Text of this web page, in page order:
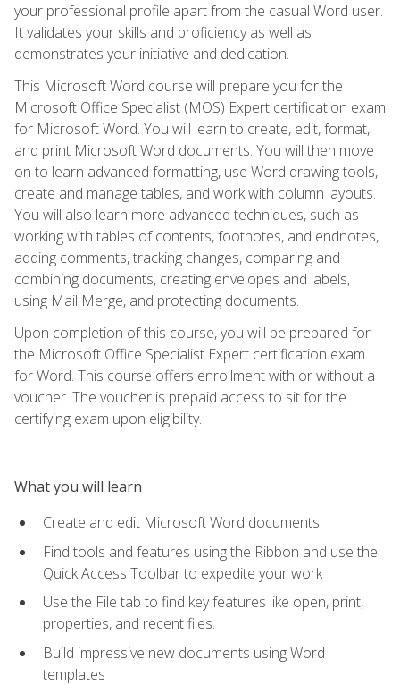
your professional profile apart from the casual Word user.
It validates your skills and proficiency as well as
demonstrates your initiative and dedication.
This Microsoft Word course will prepare you for the
Microsoft Office Specialist (MOS) Expert certification exam
for Microsoft Word. You will learn to create, edit, format,
and print Microsoft Word documents. You will then move
on to learn advanced formatting, use Word drawing tools,
create and manage tables, and work with column layouts.
You will also learn more advanced techniques, such as
working with tables of contents, footnotes, and endnotes,
adding comments, tracking changes, comparing and
combining documents, creating envelopes and labels,
using Mail Merge, and protecting documents.
Upon completion of this course, you will be prepared for
the Microsoft Office Specialist Expert certification exam
for Word. This course offers enrollment with or without a
voucher. The voucher is prepaid access to sit for the
certifying exam upon eligibility.
What you will learn
Create and edit Microsoft Word documents
Find tools and features using the Ribbon and use the
Quick Access Toolbar to expedite your work
Use the File tab to find key features like open, print,
properties, and recent files.
Build impressive new documents using Word
templates